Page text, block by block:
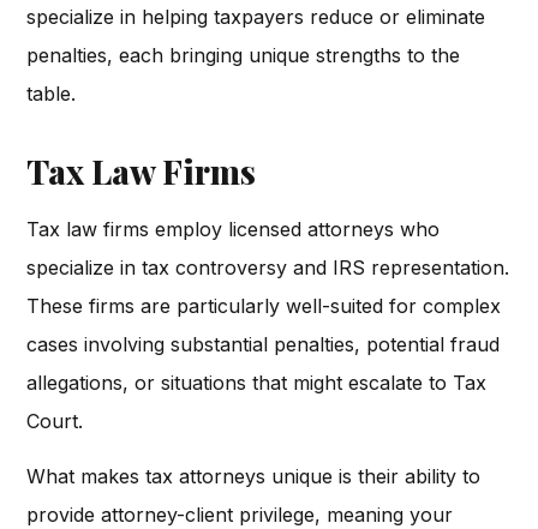
specialize in helping taxpayers reduce or eliminate
penalties, each bringing unique strengths to the
table.
Tax Law Firms
Tax law firms employ licensed attorneys who
specialize in tax controversy and IRS representation.
These firms are particularly well-suited for complex
cases involving substantial penalties, potential fraud
allegations, or situations that might escalate to Tax
Court.
What makes tax attorneys unique is their ability to
provide attorney-client privilege, meaning your